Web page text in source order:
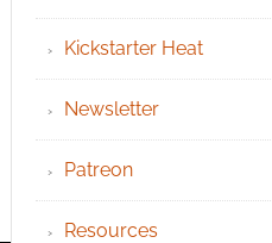
Kickstarter Heat
Newsletter
Patreon
Resources